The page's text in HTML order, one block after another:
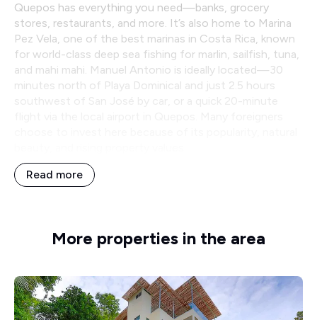
Quepos has everything you need—banks, grocery
stores, restaurants, and more. It’s also home to Marina
Pez Vela, one of the best marinas in Costa Rica, known
for world-class deep sea fishing for marlin, sailfish, tuna,
and mahi mahi. Manuel Antonio is ideally located—30
minutes north of Playa Dominical and just 2.5 hours
Read more
More properties in the area